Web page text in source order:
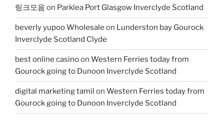
링크모음 on Parklea Port Glasgow Inverclyde Scotland
beverly yupoo Wholesale on Lunderston bay Gourock
Inverclyde Scotland Clyde
best online casinoon Western Ferries today from
Gourock going to Dunoon Inverclyde Scotland
digital marketing tamil on Western Ferries today from
Gourock going to Dunoon Inverclyde Scotland